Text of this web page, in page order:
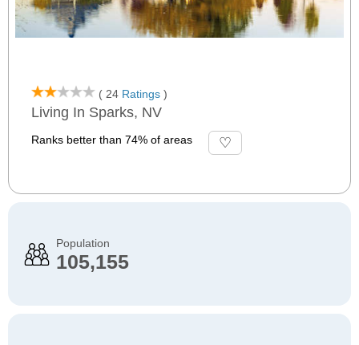
( 24 Ratings )
Living In Sparks, NV
Ranks better than 74% of areas
Population
105,155